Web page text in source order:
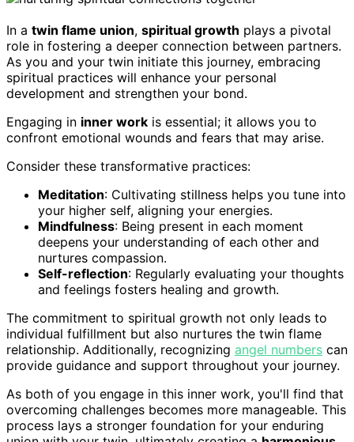
In a twin flame union, spiritual growth plays a pivotal
role in fostering a deeper connection between partners.
As you and your twin initiate this journey, embracing
spiritual practices will enhance your personal
development and strengthen your bond.
Engaging in inner work is essential; it allows you to
confront emotional wounds and fears that may arise.
Consider these transformative practices:
Meditation: Cultivating stillness helps you tune into
your higher self, aligning your energies.
Mindfulness: Being present in each moment
deepens your understanding of each other and
nurtures compassion.
Self-reflection: Regularly evaluating your thoughts
and feelings fosters healing and growth.
The commitment to spiritual growth not only leads to
individual fulfillment but also nurtures the twin flame
relationship. Additionally, recognizing angel numbers can
provide guidance and support throughout your journey.
As both of you engage in this inner work, you'll find that
overcoming challenges becomes more manageable. This
process lays a stronger foundation for your enduring